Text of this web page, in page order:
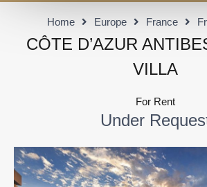
Home Europe France
CÔTE D’AZUR
VILLA
For Rent
Under